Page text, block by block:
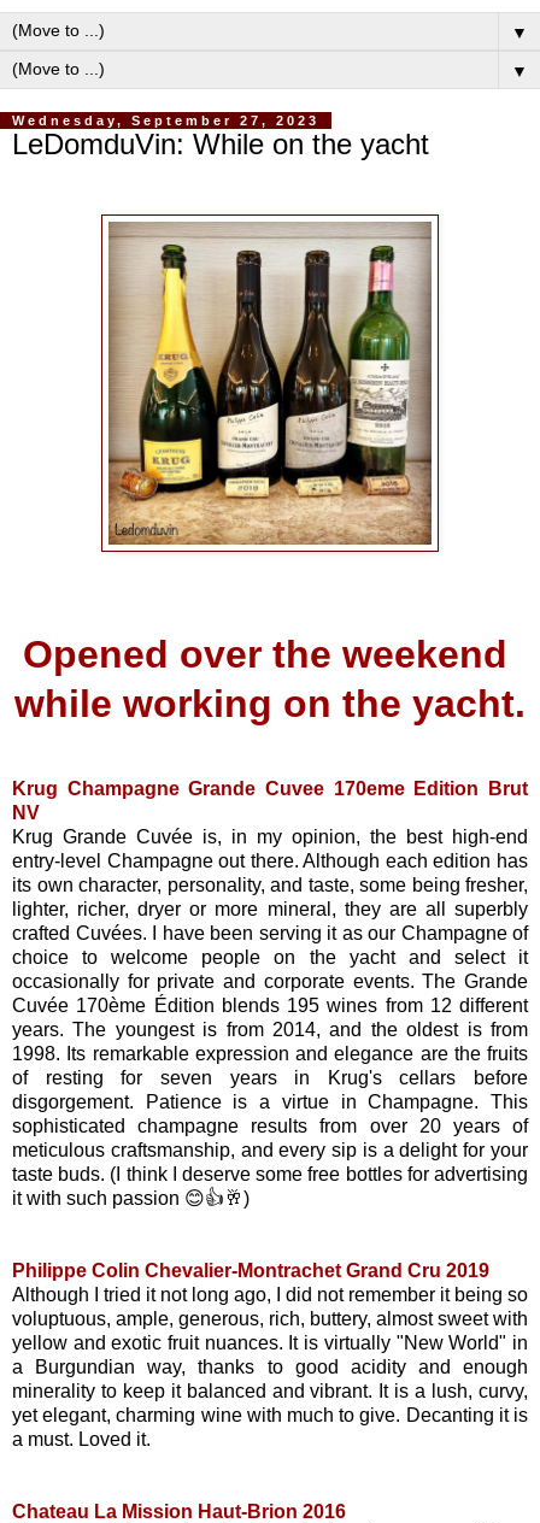
▼
▼
Wednesday, September 27, 2023
LeDomduVin: While on the yacht
Opened over the weekend
while working on the yacht.
Krug Champagne Grande Cuvee 170eme Edition Brut
NV
Krug Grande Cuvée is, in my opinion, the best high-end
entry-level Champagne out there. Although each edition has
its own character, personality, and taste, some being fresher,
lighter, richer, dryer or more mineral, they are all superbly
crafted Cuvées. I have been serving it as our Champagne of
choice to welcome people on the yacht and select it
occasionally for private and corporate events. The Grande
Cuvée 170ème Édition blends 195 wines from 12 different
years. The youngest is from 2014, and the oldest is from
1998. Its remarkable expression and elegance are the fruits
of resting for seven years in Krug's cellars before
disgorgement. Patience is a virtue in Champagne. This
sophisticated champagne results from over 20 years of
meticulous craftsmanship, and every sip is a delight for your
taste buds. (I think I deserve some free bottles for advertising
it with such passion 😊👍🥂)
Philippe Colin Chevalier-Montrachet Grand Cru 2019
Although I tried it not long ago, I did not remember it being so
voluptuous, ample, generous, rich, buttery, almost sweet with
yellow and exotic fruit nuances. It is virtually "New World" in
a Burgundian way, thanks to good acidity and enough
minerality to keep it balanced and vibrant. It is a lush, curvy,
yet elegant, charming wine with much to give. Decanting it is
a must. Loved it.
Chateau La Mission Haut-Brion 2016